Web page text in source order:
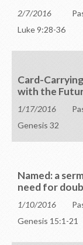
2/7/2016
Luke 9:28-36
Card-
with the
1/17/2016
Genesis 32
Named: a
need for
1/10/2016
Genesis 15:1-21